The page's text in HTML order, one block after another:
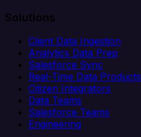
Solutions
Client Data Ingestion
Analytics Data Prep
Salesforce Sync
Real-Time Data Products
Citizen Integrators
Data Teams
Salesforce Teams
Engineering